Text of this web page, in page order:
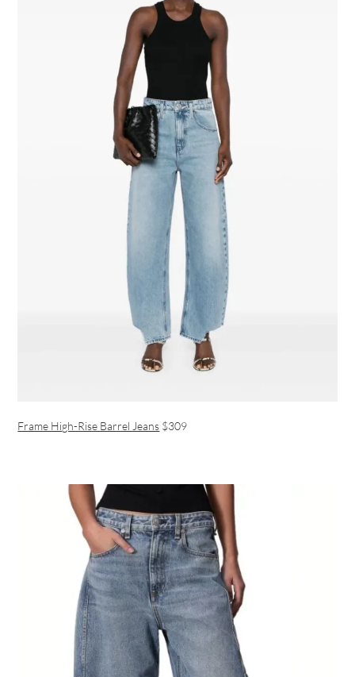
Frame High-Rise Barrel Jeans $309